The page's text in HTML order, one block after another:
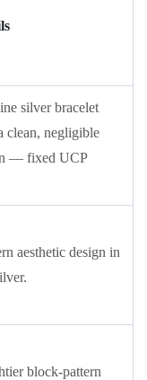
silver bracelet
clean, negligible
— fixed UCP
aesthetic design in
block-pattern